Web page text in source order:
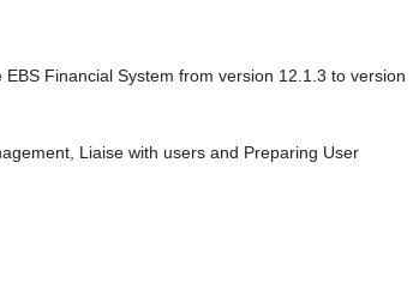
Financial System from version 12.1.3 to version
Liaise with users and Preparing User